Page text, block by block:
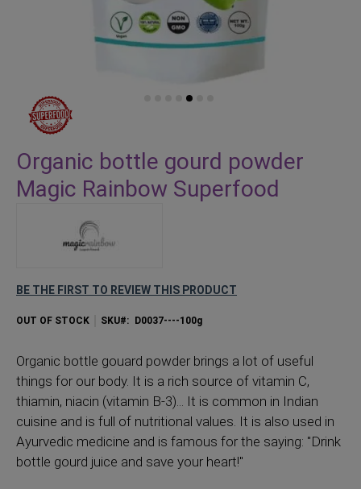
to
the
beginning
Organic bottle gourd powder
Magic Rainbow Superfood
BE THE FIRST TO REVIEW THIS PRODUCT
OUT OF STOCK SKU D0037----100g
Organic bottle gouard powder brings a lot of useful
things for our body. It is a rich source of vitamin C,
thiamin, niacin (vitamin B-3)... It is common in Indian
cuisine and is full of nutritional values. It is also used in
Ayurvedic medicine and is famous for the saying: "Drink
bottle gourd juice and save your heart!"